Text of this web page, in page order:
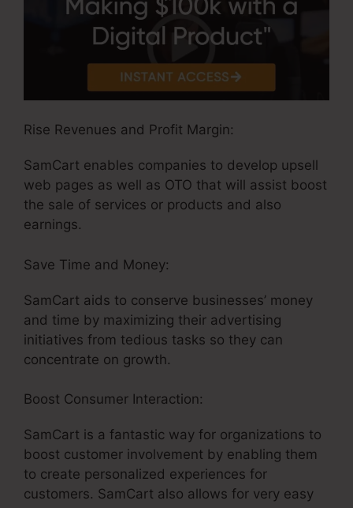
Rise Revenues and Profit Margin:
SamCart enables companies to develop upsell
web pages as well as OTO that will assist boost
the sale of services or products and also
earnings.
Save Time and Money:
SamCart aids to conserve businesses’ money
and time by maximizing their advertising
initiatives from tedious tasks so they can
concentrate on growth.
Boost Consumer Interaction:
SamCart is a fantastic way for organizations to
boost customer involvement by enabling them
to create personalized experiences for
customers. SamCart also allows for very easy